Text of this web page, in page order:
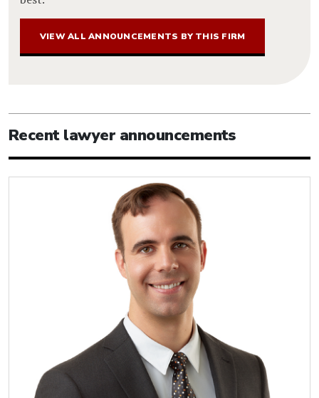
VIEW ALL ANNOUNCEMENTS BY THIS FIRM
Recent lawyer announcements